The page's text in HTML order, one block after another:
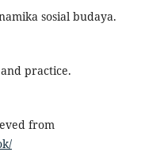
sosial budaya.
practice.
from